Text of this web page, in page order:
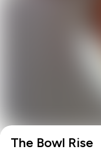
The Bowl Rise